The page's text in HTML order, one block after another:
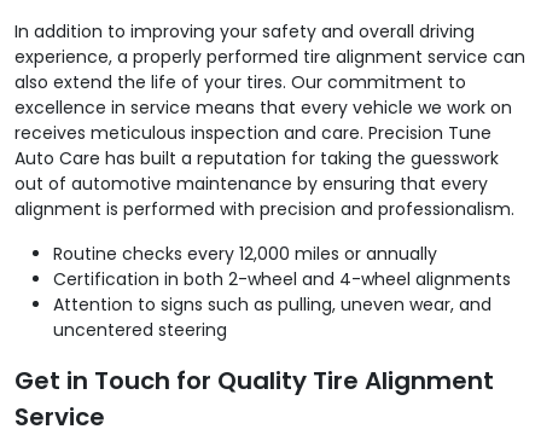
In addition to improving your safety and overall driving
experience, a properly performed tire alignment service can
also extend the life of your tires. Our commitment to
excellence in service means that every vehicle we work on
receives meticulous inspection and care. Precision Tune
Auto Care has built a reputation for taking the guesswork
out of automotive maintenance by ensuring that every
alignment is performed with precision and professionalism.
Routine checks every 12,000 miles or annually
Certification in both 2-wheel and 4-wheel alignments
Attention to signs such as pulling, uneven wear, and
uncentered steering
Get in Touch for Quality Tire Alignment
Service